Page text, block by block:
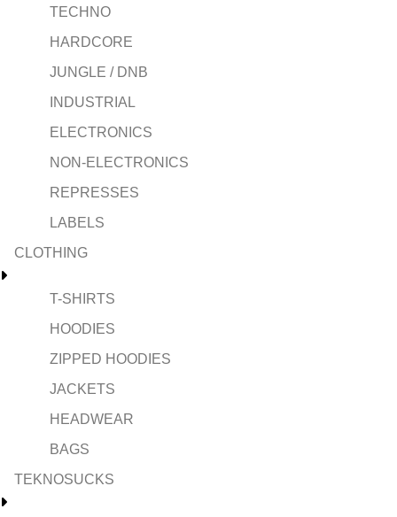
TECHNO
HARDCORE
JUNGLE / DNB
INDUSTRIAL
ELECTRONICS
NON-ELECTRONICS
REPRESSES
LABELS
CLOTHING
T-SHIRTS
HOODIES
ZIPPED HOODIES
JACKETS
HEADWEAR
BAGS
TEKNOSUCKS